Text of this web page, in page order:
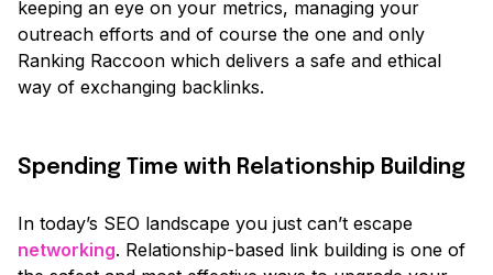
keeping an eye on your metrics, managing your
outreach efforts and of course the one and only
Ranking Raccoon which delivers a safe and ethical
way of exchanging backlinks.
Spending Time with Relationship Building
In today’s SEO landscape you just can’t escape
networking. Relationship-based link building is one of